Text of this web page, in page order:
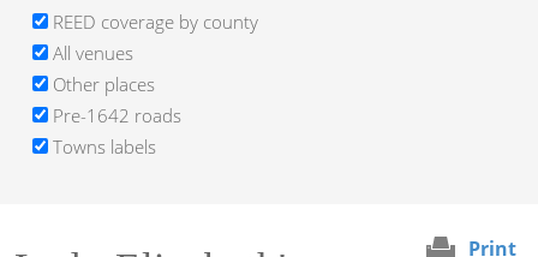
Print
REED coverage by county
All venues
Other places
Pre-1642 roads
Towns labels